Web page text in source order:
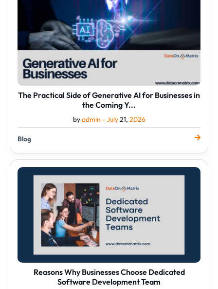
The Practical Side of Generative AI for Businesses in
the Coming Y...
byadmin -July21, 2026
Blog
Reasons Why Businesses Choose Dedicated
Software Development Team
Reasons